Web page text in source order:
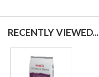
RECENTLY VIEWED...